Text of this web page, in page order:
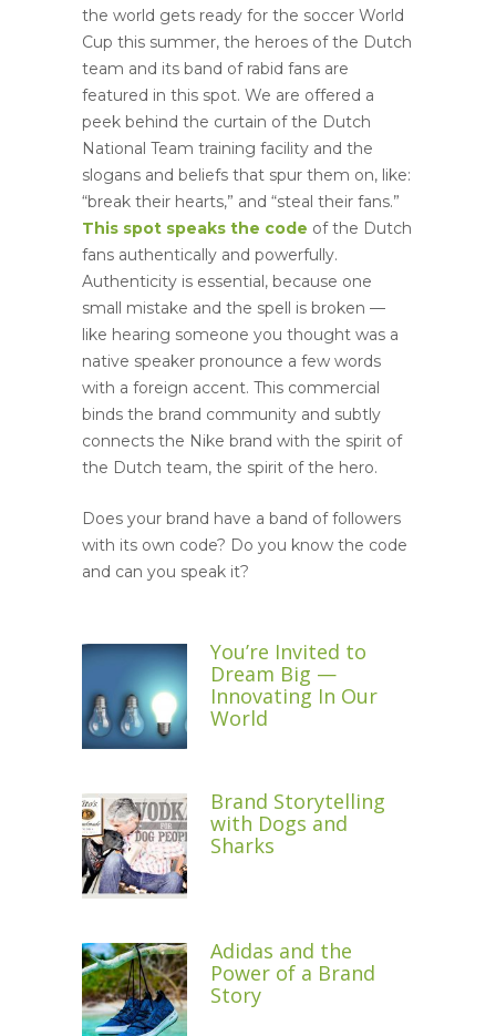
the world gets ready for the soccer World
Cup this summer, the heroes of the Dutch
team and its band of rabid fans are
featured in this spot. We are offered a
peek behind the curtain of the Dutch
National Team training facility and the
slogans and beliefs that spur them on, like:
“break their hearts,” and “steal their fans.”
This spot speaks the code of the Dutch
fans authentically and powerfully.
Authenticity is essential, because one
small mistake and the spell is broken —
like hearing someone you thought was a
native speaker pronounce a few words
with a foreign accent. This commercial
binds the brand community and subtly
connects the Nike brand with the spirit of
the Dutch team, the spirit of the hero.
Does your brand have a band of followers
with its own code? Do you know the code
and can you speak it?
You’re Invited to
Dream Big —
Innovating In Our
World
Brand Storytelling
with Dogs and
Sharks
Adidas and the
Power of a Brand
Story